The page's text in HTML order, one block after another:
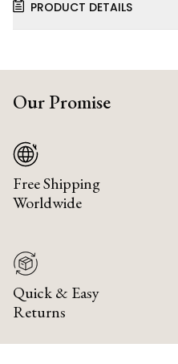
PRODUCT DETAILS
Our Promise
Free Shipping
Worldwide
Quick & Easy
Returns